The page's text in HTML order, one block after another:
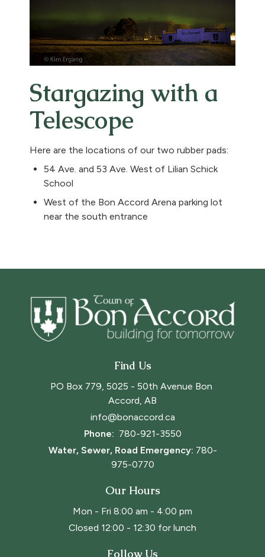
Stargazing with a
Telescope
Here are the locations of our two rubber pads:
54 Ave. and 53 Ave. West of Lilian Schick
School
West of the Bon Accord Arena parking lot
near the south entrance
Find Us
PO Box 779, 5025 - 50th Avenue Bon
Accord, AB
info@bonaccord.ca
Phone: 780-921-3550
Water, Sewer, Road Emergency: 780-
975-0770
Our Hours
Mon - Fri 8:00 am - 4:00 pm
Closed 12:00 - 12:30 for lunch
Follow Us